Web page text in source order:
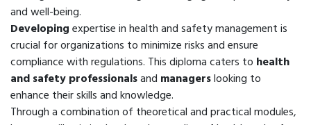
and well-being.
Developingexpertise in health and safety management is
crucial for organizations to minimize risks and ensure
compliance with regulations. This diploma caters to health
and safety professionalsand managerslooking to
enhance their skills and knowledge.
Through a combination of theoretical and practical modules,